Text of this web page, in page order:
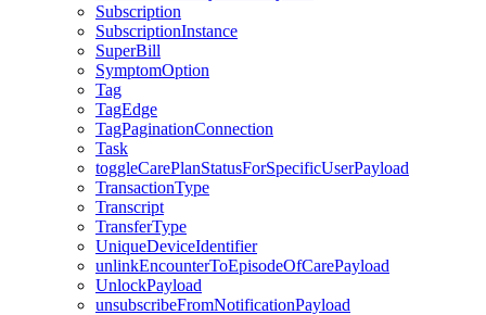
Subscription
SubscriptionInstance
SuperBill
SymptomOption
Tag
TagEdge
TagPaginationConnection
Task
toggleCarePlanStatusForSpecificUserPayload
TransactionType
Transcript
TransferType
UniqueDeviceIdentifier
unlinkEncounterToEpisodeOfCarePayload
UnlockPayload
unsubscribeFromNotificationPayload